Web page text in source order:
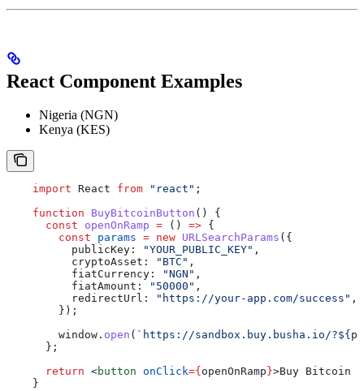
React Component Examples
Nigeria (NGN)
Kenya (KES)
    import
React from "react" ;
    function
BuyBitcoinButton () {
      const
openOnRamp = () => {
        const
params = new URLSearchParams ({
          publicKey:
"YOUR_PUBLIC_KEY" ,
          cryptoAsset:
"BTC" ,
          fiatCurrency:
"NGN" ,
          fiatAmount:
"50000" ,
          redirectUrl:
"https://your-app.com/success" ,
        });
        window
. open ( `https://sandbox.buy.busha.io/?${
      };
      return
<button onClick={ openOnRamp }>Buy Bitcoin
    }